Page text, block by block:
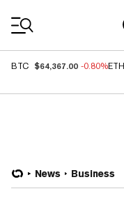
BTC $64,367.00 -0.80%ETH
News Business